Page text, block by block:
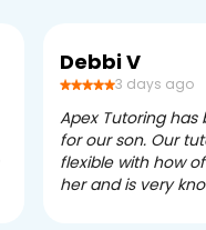
Debbi V
3 days ago
Apex Tutoring has
for our son. Our
flexible with how
her and is very